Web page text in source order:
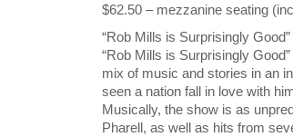
$62.50 – mezzanine seating
“Rob Mills is Surprisingly
“Rob Mills is Surprisingly
mix of music and stories in an
seen a nation fall in love with
Musically, the show is as
Pharell, as well as hits from